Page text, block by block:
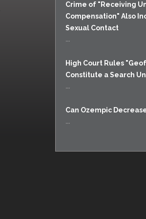
Crime of "Receiving
Compensation" Also
Sexual Contact
...
High Court Rules
Constitute a Search
...
Can Ozempic
...